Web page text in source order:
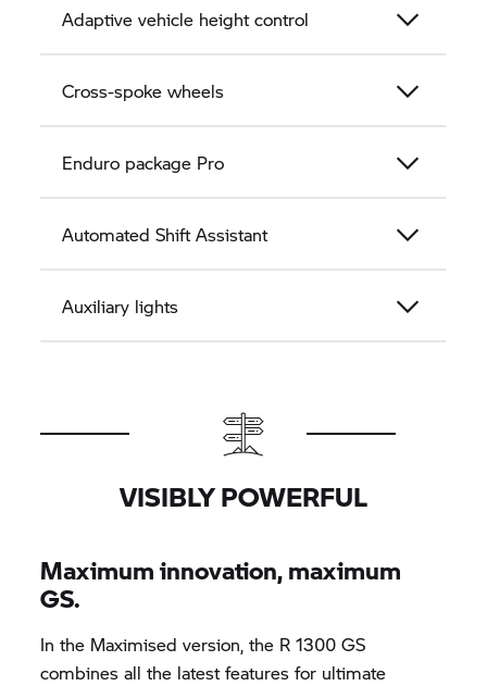
Adaptive vehicle height control
Cross-spoke wheels
Enduro package Pro
Automated Shift Assistant
Auxiliary lights
VISIBLY POWERFUL
Maximum innovation, maximum
GS.
In the Maximised version, the R 1300 GS
combines all the latest features for ultimate